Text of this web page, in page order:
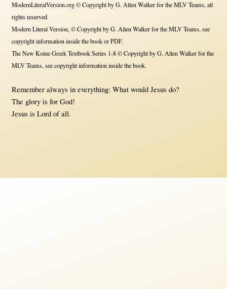
ModernLiteralVersion.org © Copyright by G. Allen Walker for the MLV Teams, all
rights reserved.
Modern Literal Version, © Copyright by G. Allen Walker for the MLV Teams, see
copyright information inside the book or PDF.
The New Koine Greek Textbook Series 1-8 © Copyright by G. Allen Walker for the
MLV Teams, see copyright information inside the book.
Remember always in everything: What would Jesus do?
The glory is for God!
Jesus is Lord of all.